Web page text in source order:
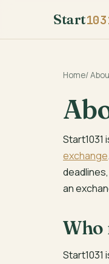
Start
Home/
exchange
an
Who
Start1031